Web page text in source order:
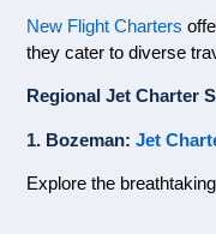
New Flight Charters
they cater to diverse
Regional Jet Charter
1. Bozeman: Jet
Explore the